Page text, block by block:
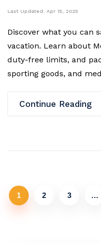
Last Updated: Apr 15, 2025
Discover what you can
vacation. Learn about
duty-free limits, and
sporting goods, and
Continue Reading
1 2 3 …